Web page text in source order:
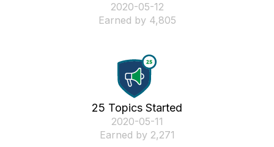
‎2020-05-12
Earned by 4,805
25 Topics Started
‎2020-05-11
Earned by 2,271